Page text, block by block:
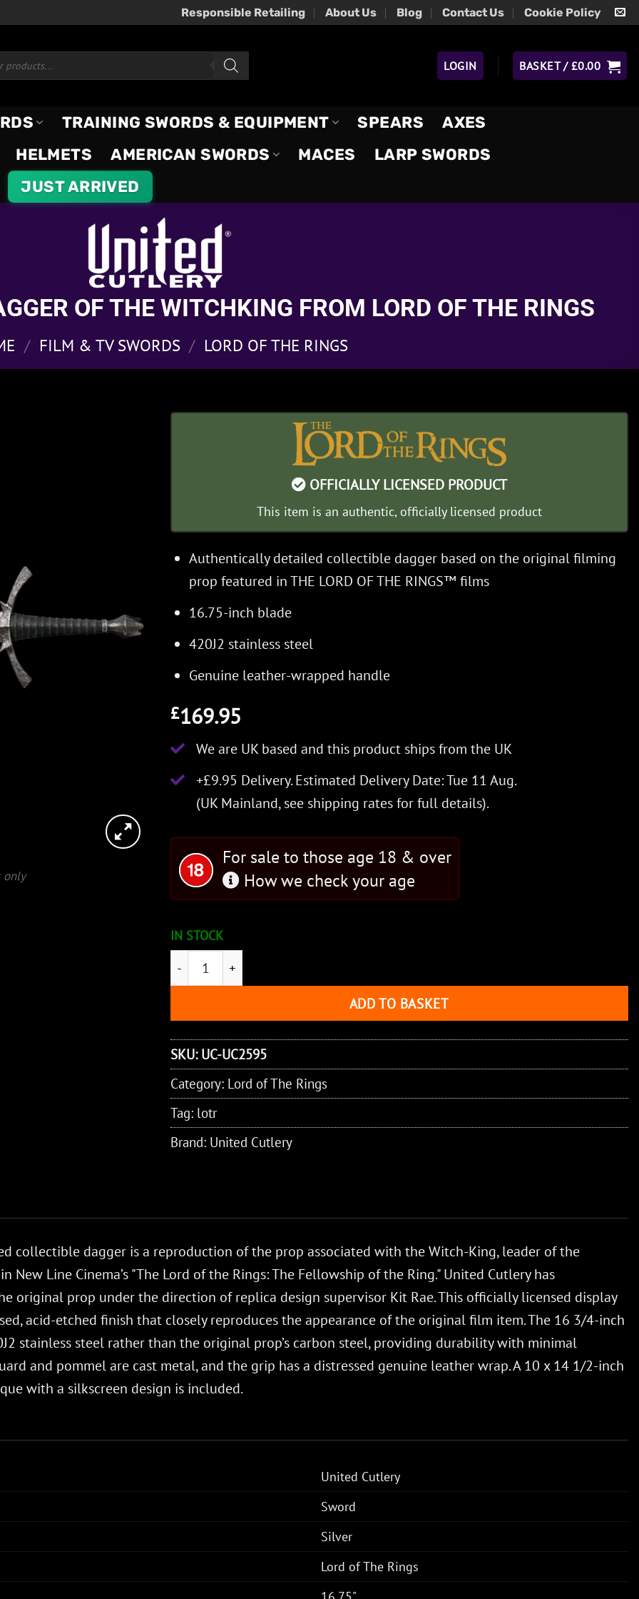
Responsible Retailing About Us Blog Contact Us Cookie Policy
LOGIN BASKET / £0.00
TRAINING SWORDS & EQUIPMENT SPEARS
AXES
HELMETS
AMERICAN SWORDS MACES
LARP SWORDS
JUST ARRIVED
OF THE WITCHKING FROM LORD OF THE RINGS
/ FILM & TV SWORDS / LORD OF THE RINGS
only
OFFICIALLY LICENSED PRODUCT
This item is an authentic, officially licensed product
Authentically detailed collectible dagger based on the original filming
prop featured in THE LORD OF THE RINGS™ films
16.75-inch blade
420J2 stainless steel
Genuine leather-wrapped handle
£169.95
We are UK based and this product ships from the UK
+£9.95 Delivery.Estimated Delivery Date: Tue 11 Aug.
(UK Mainland, see shipping ratesfor full details).
For sale to those age 18 & over
How we check your age
IN STOCK
Officially Licensed DAGGER OF THE WITCHKING from Lord of the Rings quantity
ADD TO BASKET
SKU: UC-UC2595
Category: Lord of The Rings
Tag: lotr
Brand: United Cutlery
collectible dagger is a reproduction of the prop associated with the Witch-King, leader of the
New Line Cinema’s "The Lord of the Rings: The Fellowship of the Ring." United Cutlery has
original prop under the direction of replica design supervisor Kit Rae. This officially licensed display
acid-etched finish that closely reproduces the appearance of the original film item. The 16 3/4-inch
stainless steel rather than the original prop’s carbon steel, providing durability with minimal
and pommel are cast metal, and the grip has a distressed genuine leather wrap. A 10 x 14 1/2-inch
with a silkscreen design is included.
United Cutlery
Sword
Silver
Lord of The Rings